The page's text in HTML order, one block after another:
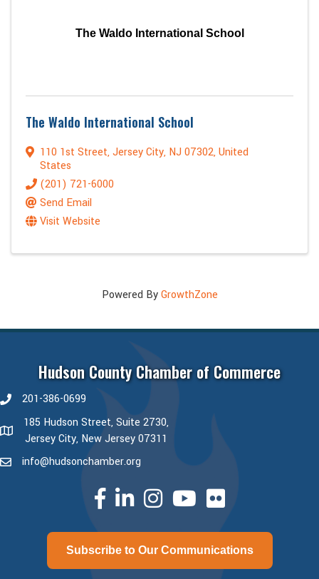
The Waldo International School
The Waldo International School
110 1st Street,Jersey City, NJ 07302, United
States
(201) 721-6000
Send Email
Visit Website
Powered ByGrowthZone
Hudson County Chamber of Commerce
phone number
201-386-0699
map and address
185 Hudson Street, Suite 2730,
Jersey City, New Jersey 07311
emailinfo@hudsonchamber.org
facebooklinked inInstagramyoutube
Subscribe to Our Communications